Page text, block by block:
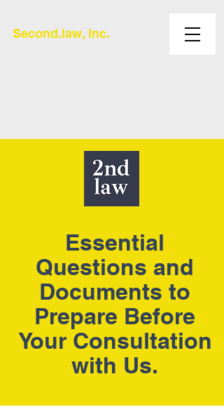
Second.law, Inc.
Essential
Questions and
Documents to
Prepare Before
Your Consultation
with Us.